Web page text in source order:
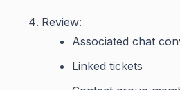
Review:
Associated chat
Linked tickets